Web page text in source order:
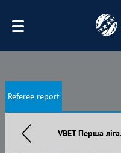
Referee report
VBET Перша